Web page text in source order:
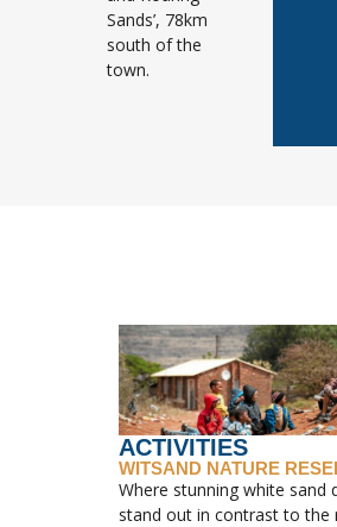
Sands’, 78km
south of the
town.
ACTIVITIES
WITSAND NATURE
Where stunning white sand
stand out in contrast to the